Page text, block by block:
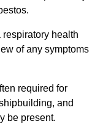
health
of any symptoms
required for
and
be present.